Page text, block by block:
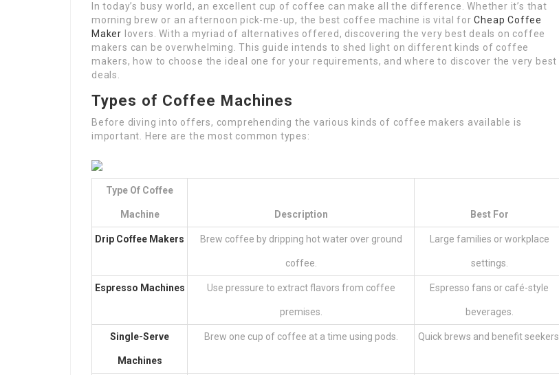
In today’s busy world, an excellent cup of coffee can make all the difference. Whether it’s that
morning brew or an afternoon pick-me-up, the best coffee machine is vital forCheap Coffee
Maker lovers. With a myriad of alternatives offered, discovering the very best deals on coffee
makers can be overwhelming. This guide intends to shed light on different kinds of coffee
makers, how to choose the ideal one for your requirements, and where to discover the very best
deals.
Types of Coffee Machines
Before diving into offers, comprehending the various kinds of coffee makers available is
important. Here are the most common types:
Type Of Coffee
Machine Description Best For
Drip Coffee Makers Brew coffee by dripping hot water over ground
coffee.
Large families or workplace
settings.
Espresso Machines Use pressure to extract flavors from coffee
premises.
Espresso fans or café-style
beverages.
Single-Serve
Machines
Brew one cup of coffee at a time using pods. Quick brews and benefit seekers.